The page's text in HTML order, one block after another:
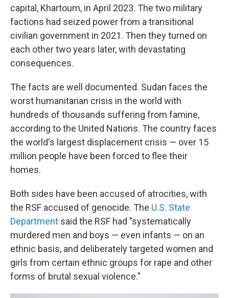
capital, Khartoum, in April 2023. The two military
factions had seized power from a transitional
civilian government in 2021. Then they turned on
each other two years later, with devastating
consequences.
The facts are well documented. Sudan faces the
worst humanitarian crisis in the world with
hundreds of thousands suffering from famine,
according to the United Nations. The country faces
the world's largest displacement crisis — over 15
million people have been forced to flee their
homes.
Both sides have been accused of atrocities, with
the RSF accused of genocide. The U.S. State
Department said the RSF had "systematically
murdered men and boys — even infants — on an
ethnic basis, and deliberately targeted women and
girls from certain ethnic groups for rape and other
forms of brutal sexual violence."